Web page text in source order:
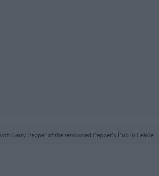
Garry Pepper of the renowned Pepper's Pub in Feakle